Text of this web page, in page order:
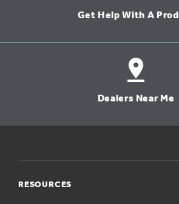
Get Help With A
Dealers Near Me
RESOURCES